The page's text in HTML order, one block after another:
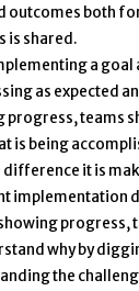
outcomes both
is shared.
a goal
as expected
progress, teams
is being
difference it is
implementation
progress,
why by
the